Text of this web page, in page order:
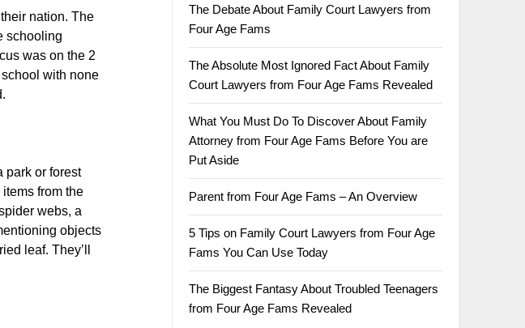
nation. The
schooling
was on the 2
with none
park or forest
from the
webs, a
objects
leaf. They’ll
The Debate About Family Court Lawyers from
Four Age Fams
The Absolute Most Ignored Fact About Family
Court Lawyers from Four Age Fams Revealed
What You Must Do To Discover About Family
Attorney from Four Age Fams Before You are
Put Aside
Parent from Four Age Fams – An Overview
5 Tips on Family Court Lawyers from Four Age
Fams You Can Use Today
The Biggest Fantasy About Troubled Teenagers
from Four Age Fams Revealed